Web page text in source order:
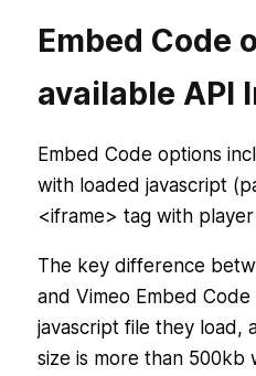
Embed Code
available API
Embed Code options
with loaded javascript
<iframe> tag with
The key difference
and Vimeo Embed
javascript file they load,
size is more than 500kb